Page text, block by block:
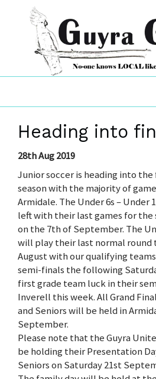
Heading into
28th Aug 2019
Junior soccer is heading into
season with the majority of
Armidale. The Under 6s – Under
left with their last games for the
on the 7th of September. The
will play their last normal round
August with our qualifying
semi-finals the following
first grade team luck in their
Inverell this week. All Grand
and Seniors will be held in
September.
Please note that the Guyra
be holding their Presentation
Seniors on Saturday 21st